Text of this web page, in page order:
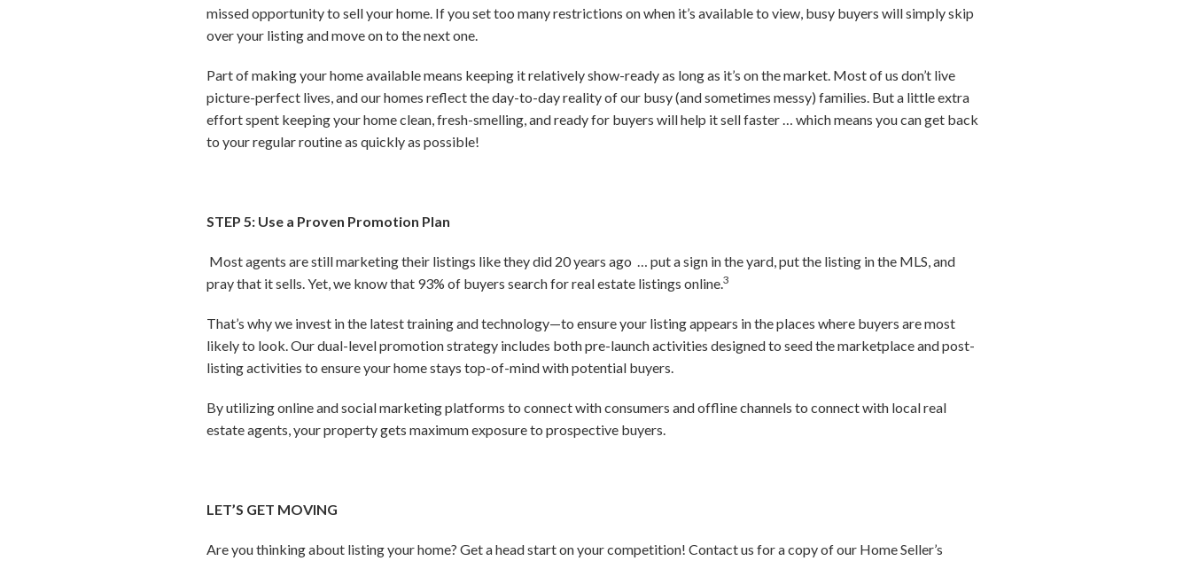
missed opportunity to sell your home. If you set too many restrictions on when it’s available to view, busy buyers will simply skip
over your listing and move on to the next one.
Part of making your home available means keeping it relatively show-ready as long as it’s on the market. Most of us don’t live
picture-perfect lives, and our homes reflect the day-to-day reality of our busy (and sometimes messy) families. But a little extra
effort spent keeping your home clean, fresh-smelling, and ready for buyers will help it sell faster … which means you can get back
to your regular routine as quickly as possible!
STEP 5: Use a Proven Promotion Plan
Most agents are still marketing their listings like they did 20 years ago … put a sign in the yard, put the listing in the MLS, and
pray that it sells. Yet, we know that 93% of buyers search for real estate listings online.3
That’s why we invest in the latest training and technology—to ensure your listing appears in the places where buyers are most
likely to look. Our dual-level promotion strategy includes both pre-launch activities designed to seed the marketplace and post-
listing activities to ensure your home stays top-of-mind with potential buyers.
By utilizing online and social marketing platforms to connect with consumers and offline channels to connect with local real
estate agents, your property gets maximum exposure to prospective buyers.
LET’S GET MOVING
Are you thinking about listing your home? Get a head start on your competition! Contact us for a copy of our Home Seller’s